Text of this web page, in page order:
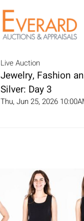
Live Auction
Jewelry, Fashion
Silver: Day 3
Thu, Jun 25, 2026